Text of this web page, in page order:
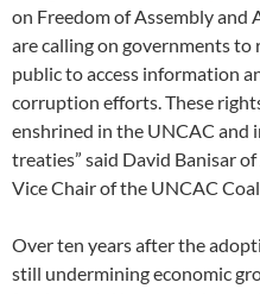
on Freedom of Assembly and
are calling on governments
public to access information
corruption efforts. These
enshrined in the UNCAC
treaties” said David Banisar
Vice Chair of the UNCAC
Over ten years after the
still undermining economic